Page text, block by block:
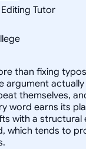
Tutor
than fixing
argument
themselves,
word earns its
with a structural
which tends to